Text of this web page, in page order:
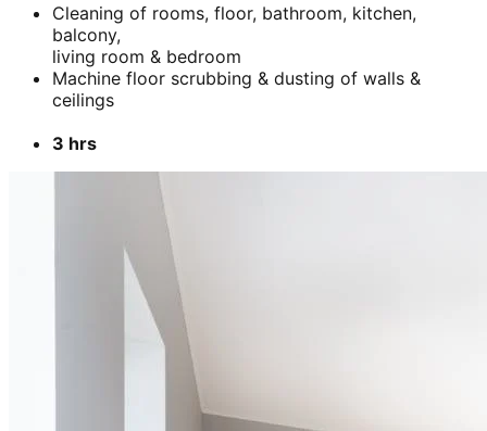
Cleaning of rooms, floor, bathroom, kitchen,
balcony,
living room & bedroom
Machine floor scrubbing & dusting of walls &
ceilings
3 hrs